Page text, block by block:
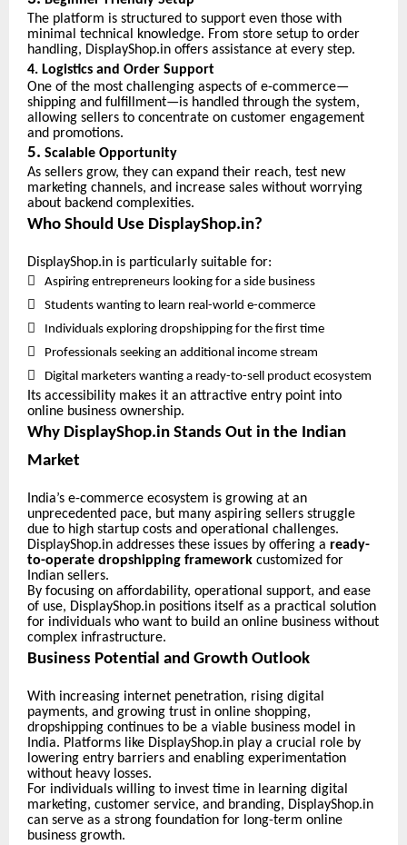
The platform is structured to support even those with
minimal technical knowledge. From store setup to order
handling, DisplayShop.in offers assistance at every step.
4. Logistics and Order Support
One of the most challenging aspects of e-commerce—
shipping and fulfillment—is handled through the system,
allowing sellers to concentrate on customer engagement
and promotions.
5. Scalable Opportunity
As sellers grow, they can expand their reach, test new
marketing channels, and increase sales without worrying
about backend complexities.
Who Should Use DisplayShop.in?
DisplayShop.in is particularly suitable for:
 Aspiring entrepreneurs looking for a side business
 Students wanting to learn real-world e-commerce
 Individuals exploring dropshipping for the first time
 Professionals seeking an additional income stream
 Digital marketers wanting a ready-to-sell product ecosystem
Its accessibility makes it an attractive entry point into
online business ownership.
Why DisplayShop.in Stands Out in the Indian
Market
India’s e-commerce ecosystem is growing at an
unprecedented pace, but many aspiring sellers struggle
due to high startup costs and operational challenges.
DisplayShop.in addresses these issues by offering a ready-
to-operate dropshipping framework customized for
Indian sellers.
By focusing on affordability, operational support, and ease
of use, DisplayShop.in positions itself as a practical solution
for individuals who want to build an online business without
complex infrastructure.
Business Potential and Growth Outlook
With increasing internet penetration, rising digital
payments, and growing trust in online shopping,
dropshipping continues to be a viable business model in
India. Platforms like DisplayShop.in play a crucial role by
lowering entry barriers and enabling experimentation
without heavy losses.
For individuals willing to invest time in learning digital
marketing, customer service, and branding, DisplayShop.in
can serve as a strong foundation for long-term online
business growth.